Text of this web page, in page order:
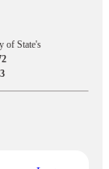
of State's